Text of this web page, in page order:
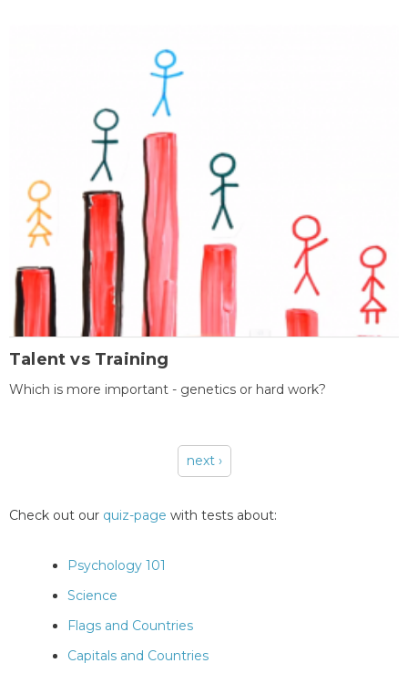
Talent vs Training
Which is more important - genetics or hard work?
next ›
Check out our quiz-page with tests about:
Psychology 101
Science
Flags and Countries
Capitals and Countries